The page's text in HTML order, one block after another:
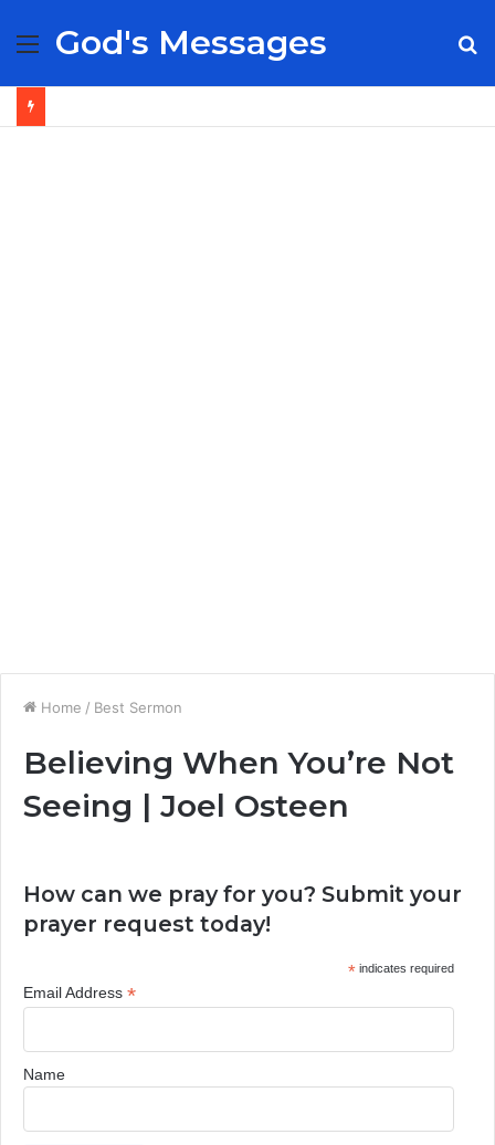
Menu
God's Messages
Home / Best Sermon
Believing When You’re Not
Seeing | Joel Osteen
How can we pray for you? Submit your
prayer request today!
*indicates required
Email Address *
Name